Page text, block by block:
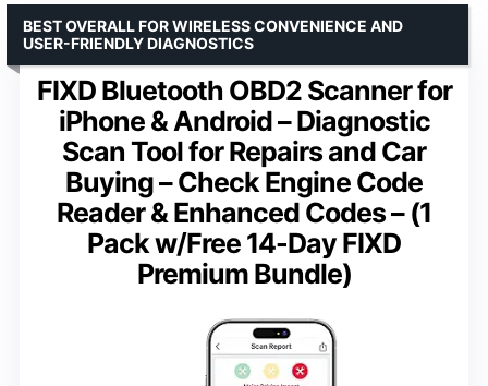
FIXD Bluetooth OBD2 Scanner for
iPhone & Android – Diagnostic
Scan Tool for Repairs and Car
Buying – Check Engine Code
Reader & Enhanced Codes – (1
Pack w/Free 14-Day FIXD
Premium Bundle)
BEST OVERALL FOR WIRELESS CONVENIENCE AND
USER-FRIENDLY DIAGNOSTICS